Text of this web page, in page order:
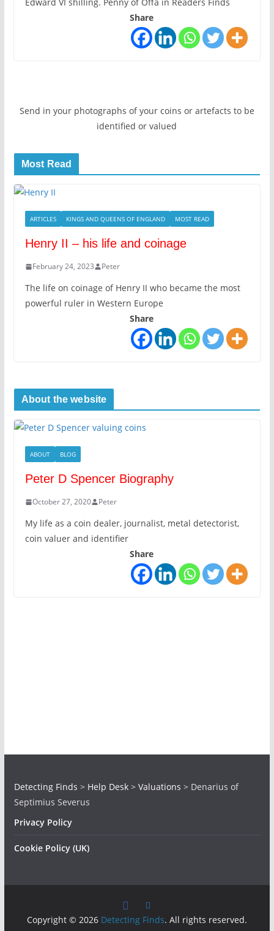
Edward VI shilling. Penny of Offa in Readers Finds
Share
Send in your photographs of your coins or artefacts to be
identified or valued
Most Read
ARTICLES KINGS AND QUEENS OF ENGLAND MOST READ
Henry II – his life and coinage
February 24, 2023 Peter
The life on coinage of Henry II who became the most
powerful ruler in Western Europe
Share
About the website
ABOUT BLOG
Peter D Spencer Biography
October 27, 2020 Peter
My life as a coin dealer, journalist, metal detectorist,
coin valuer and identifier
Share
Detecting Finds > Help Desk> Valuations > Denarius of
Septimius Severus
Privacy Policy
Cookie Policy (UK)
Copyright © 2026 Detecting Finds. All rights reserved.